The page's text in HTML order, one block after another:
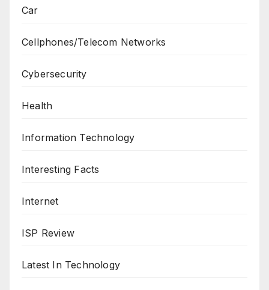
Car
Cellphones/Telecom Networks
Cybersecurity
Health
Information Technology
Interesting Facts
Internet
ISP Review
Latest In Technology